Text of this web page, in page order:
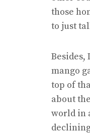
those
to just
mango
top of
about
world in